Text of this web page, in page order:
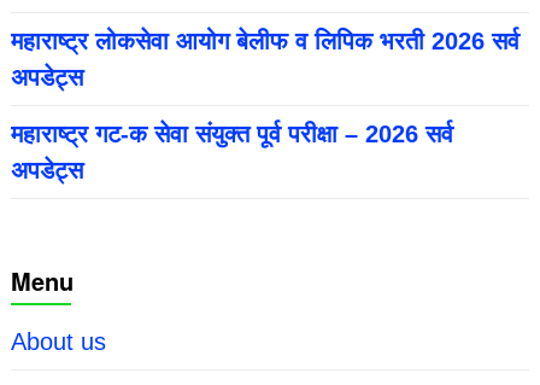
महाराष्ट्र लोकसेवा आयोग बेलीफ व लिपिक भरती 2026 सर्व
अपडेट्स
महाराष्ट्र गट-क सेवा संयुक्त पूर्व परीक्षा – 2026 सर्व
अपडेट्स
Menu
About us